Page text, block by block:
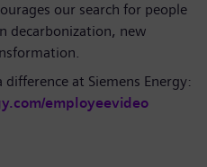
our search for people
decarbonization, new
at Siemens Energy:
employeevideo